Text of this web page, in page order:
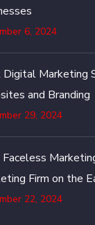
6, 2024
Marketing
and Branding
29, 2024
Firm on the
22, 2024